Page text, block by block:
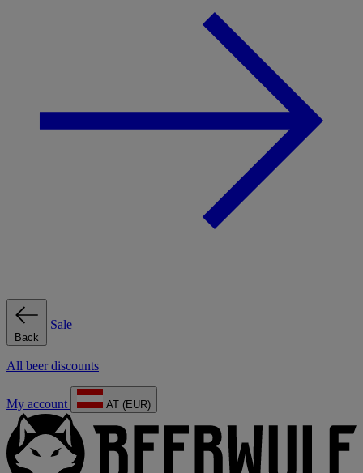
Back
Sale
All beer discounts
My account AT (EUR)